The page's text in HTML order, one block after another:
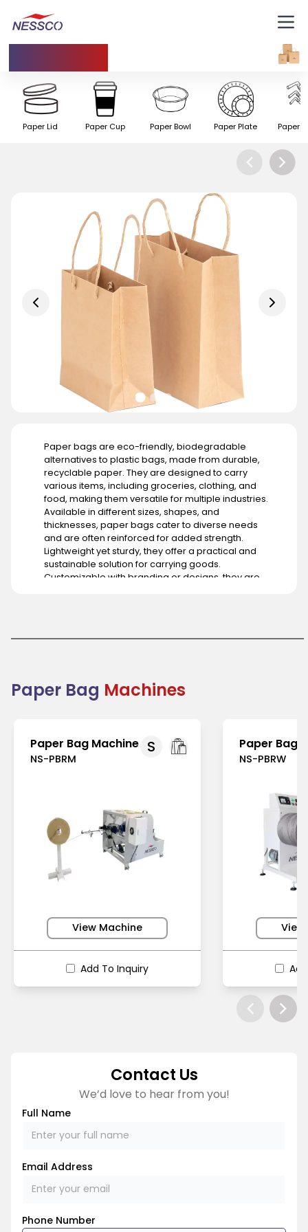
Paper Bag
Paper Lid Paper Cup Paper Bowl Paper Plate Paper
Paper bags are eco-friendly, biodegradable
alternatives to plastic bags, made from durable,
recyclable paper. They are designed to carry
various items, including groceries, clothing, and
food, making them versatile for multiple industries.
Available in different sizes, shapes, and
thicknesses, paper bags cater to diverse needs
and are often reinforced for added strength.
Lightweight yet sturdy, they offer a practical and
sustainable solution for carrying goods.
Customizable with branding or designs, they are
North America. In Asia-Pacific, rising environmental
sustainability, and marketing potential. Combining
practicality and eco-friendliness, paper bags
Paper Bag Machines
S
Paper Bag Machine
NS-PBRM
View Machine
Add To Inquiry
Paper Bag
NS-PBRW
Contact Us
We’d love to hear from you!
Full Name
Email Address
Phone Number